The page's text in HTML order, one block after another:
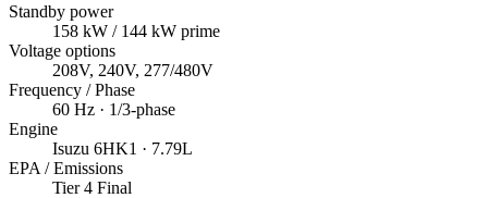
Standby power
158 kW / 144 kW prime
Voltage options
208V, 240V, 277/480V
Frequency / Phase
60 Hz · 1/3-phase
Engine
Isuzu 6HK1 · 7.79L
EPA / Emissions
Tier 4 Final